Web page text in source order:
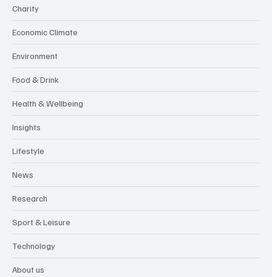
Charity
Economic Climate
Environment
Food & Drink
Health & Wellbeing
Insights
Lifestyle
News
Research
Sport & Leisure
Technology
About us